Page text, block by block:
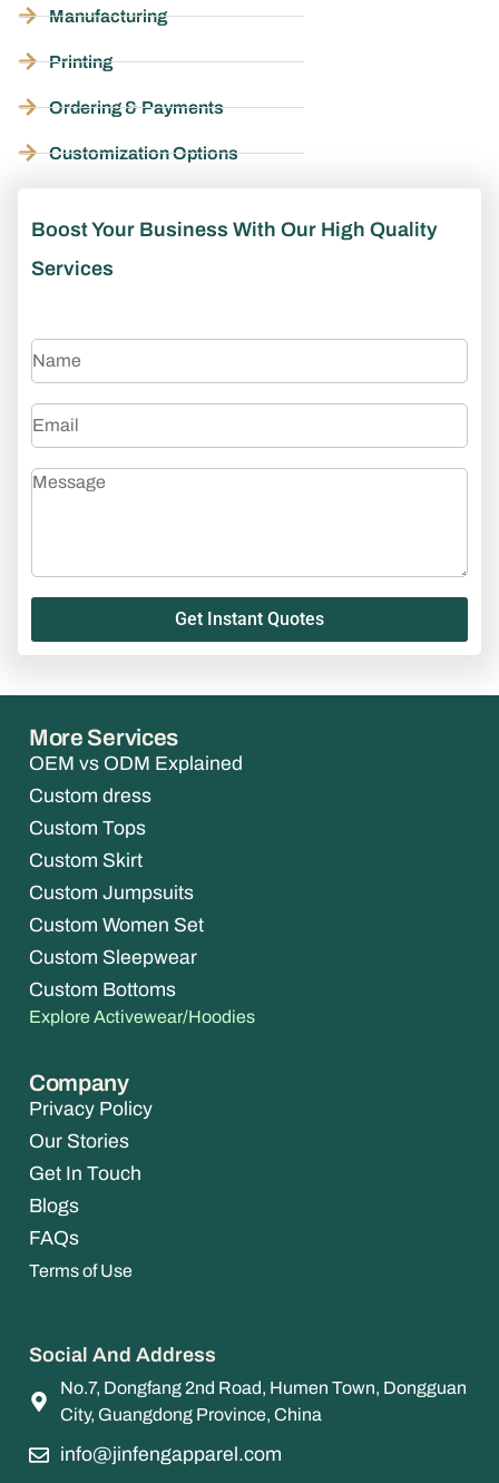
Manufacturing
Printing
Ordering & Payments
Customization Options
Boost Your Business With Our High Quality
Services
Get Instant Quotes
More Services
OEM vs ODM Explained
Custom dress
Custom Tops
Custom Skirt
Custom Jumpsuits
Custom Women Set
Custom Sleepwear
Custom Bottoms
Explore Activewear/Hoodies
Company
Privacy Policy
Our Stories
Get In Touch
Blogs
FAQs
Terms of Use
Social And Address
No.7, Dongfang 2nd Road, Humen Town, Dongguan
City, Guangdong Province, China
info@jinfengapparel.com